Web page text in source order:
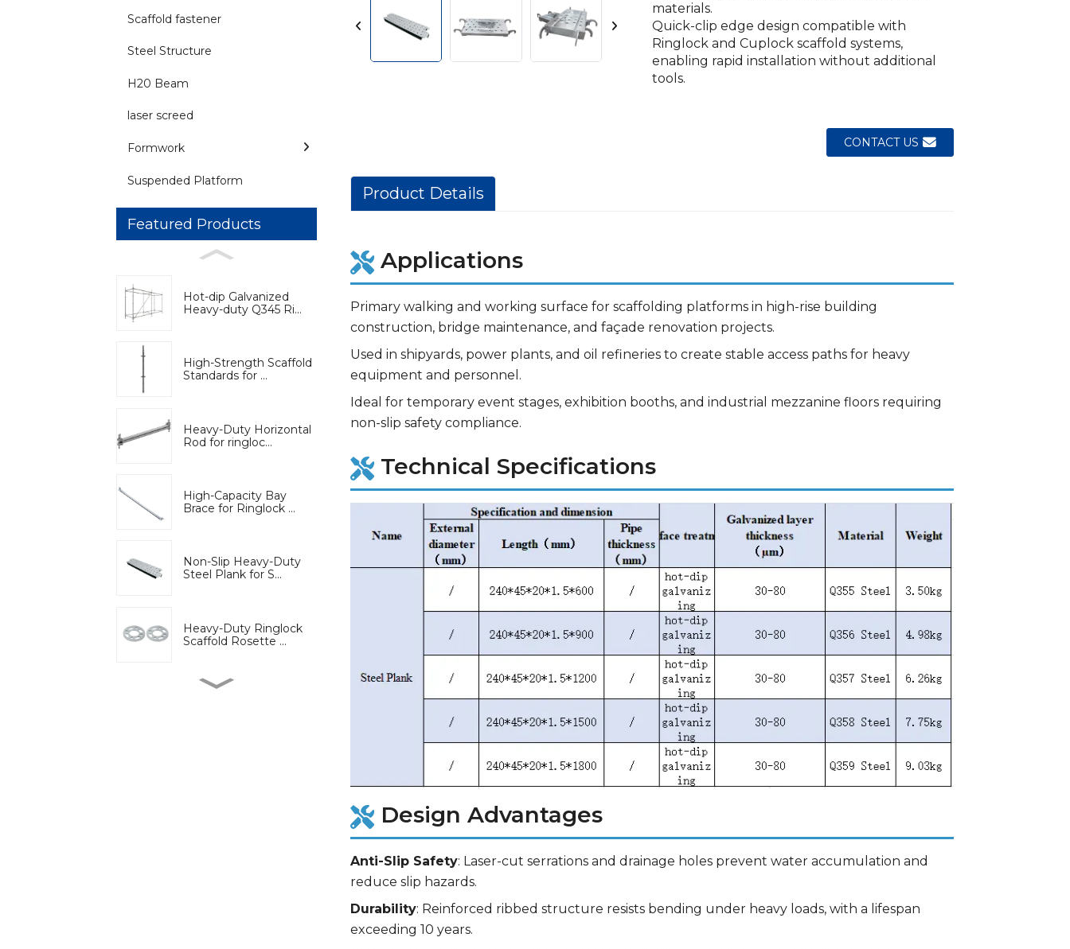
Scaffold fastener
Steel Structure
H20 Beam
laser screed
Formwork
Suspended Platform
Featured Products
Hot-dip Galvanized
Heavy-duty Q345 Ri...
High-Strength Scaffold
Standards for ...
Heavy-Duty Horizontal
Rod for ringloc...
High-Capacity Bay
Brace for Ringlock ...
Non-Slip Heavy-Duty
Steel Plank for S...
Heavy-Duty Ringlock
Scaffold Rosette ...
materials.
Quick-clip edge design compatible with
Ringlock and Cuplock scaffold systems,
enabling rapid installation without additional
tools.
CONTACT US
Product Details
Applications
Primary walking and working surface for scaffolding platforms in high-rise building
construction, bridge maintenance, and façade renovation projects.
Used in shipyards, power plants, and oil refineries to create stable access paths for heavy
equipment and personnel.
Ideal for temporary event stages, exhibition booths, and industrial mezzanine floors requiring
non-slip safety compliance.
Technical Specifications
Design Advantages
Anti-Slip Safety: Laser-cut serrations and drainage holes prevent water accumulation and
reduce slip hazards.
Durability: Reinforced ribbed structure resists bending under heavy loads, with a lifespan
exceeding 10 years.